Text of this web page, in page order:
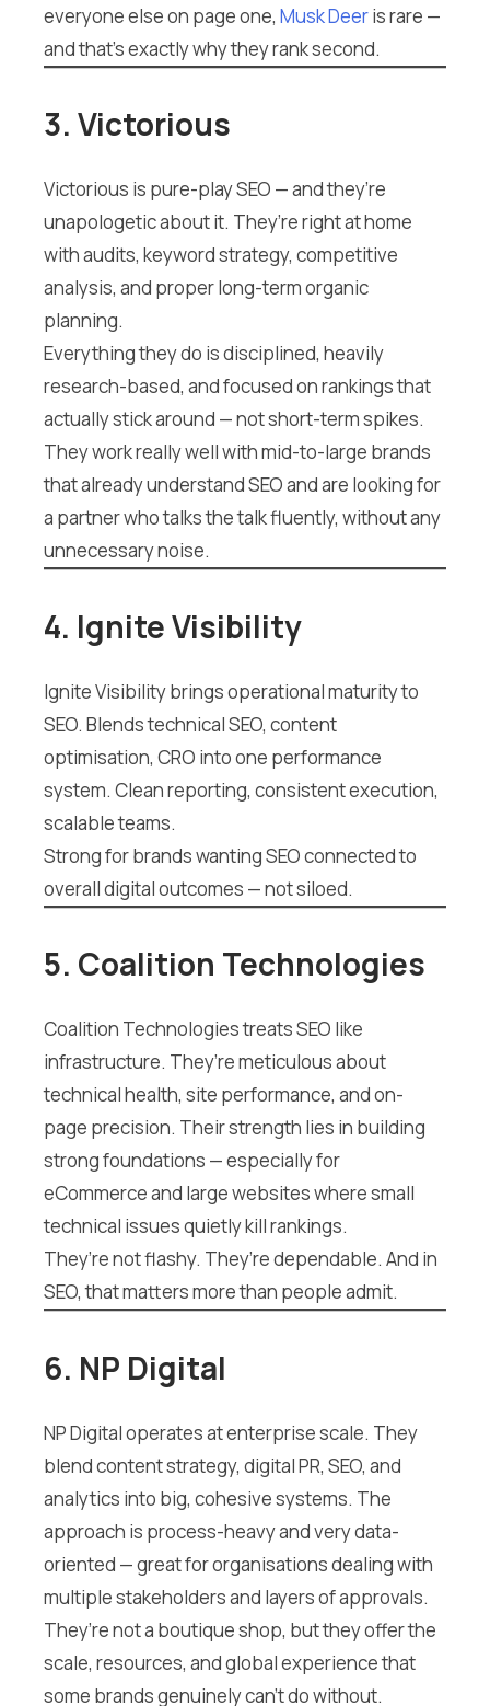
everyone else on page one, Musk Deeris rare —
and that’s exactly why they rank second.
3. Victorious
Victorious is pure-play SEO — and they’re
unapologetic about it. They’re right at home
with audits, keyword strategy, competitive
analysis, and proper long-term organic
planning.
Everything they do is disciplined, heavily
research-based, and focused on rankings that
actually stick around — not short-term spikes.
They work really well with mid-to-large brands
that already understand SEO and are looking for
a partner who talks the talk fluently, without any
unnecessary noise.
4. Ignite Visibility
Ignite Visibility brings operational maturity to
SEO. Blends technical SEO, content
optimisation, CRO into one performance
system. Clean reporting, consistent execution,
scalable teams.
Strong for brands wanting SEO connected to
overall digital outcomes — not siloed.
5. Coalition Technologies
Coalition Technologies treats SEO like
infrastructure. They’re meticulous about
technical health, site performance, and on-
page precision. Their strength lies in building
strong foundations — especially for
eCommerce and large websites where small
technical issues quietly kill rankings.
They’re not flashy. They’re dependable. And in
SEO, that matters more than people admit.
6. NP Digital
NP Digital operates at enterprise scale. They
blend content strategy, digital PR, SEO, and
analytics into big, cohesive systems. The
approach is process-heavy and very data-
oriented — great for organisations dealing with
multiple stakeholders and layers of approvals.
They’re not a boutique shop, but they offer the
scale, resources, and global experience that
some brands genuinely can’t do without.